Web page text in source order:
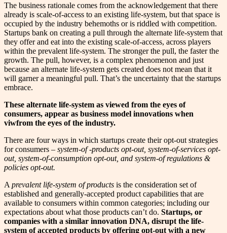
The business rationale comes from the acknowledgement that there
already is scale-of-access to an existing life-system, but that space is
occupied by the industry behemoths or is riddled with competition.
Startups bank on creating a pull through the alternate life-system that
they offer and eat into the existing scale-of-access, across players
within the prevalent life-system. The stronger the pull, the faster the
growth. The pull, however, is a complex phenomenon and just
because an alternate life-system gets created does not mean that it
will garner a meaningful pull. That’s the uncertainty that the startups
embrace.
These alternate life-system as viewed from the eyes of
consumers, appear as business model innovations when
viwfrom the eyes of the industry.
There are four ways in which startups create their opt-out strategies
for consumers – system-of -products opt-out, system-of-services opt-
out, system-of-consumption opt-out, and system-of regulations &
policies opt-out.
A prevalent life-system of products is the consideration set of
established and generally-accepted product capabilities that are
available to consumers within common categories; including our
expectations about what those products can’t do. Startups, or
companies with a similar innovation DNA, disrupt the life-
system of accepted products by offering opt-out with a new